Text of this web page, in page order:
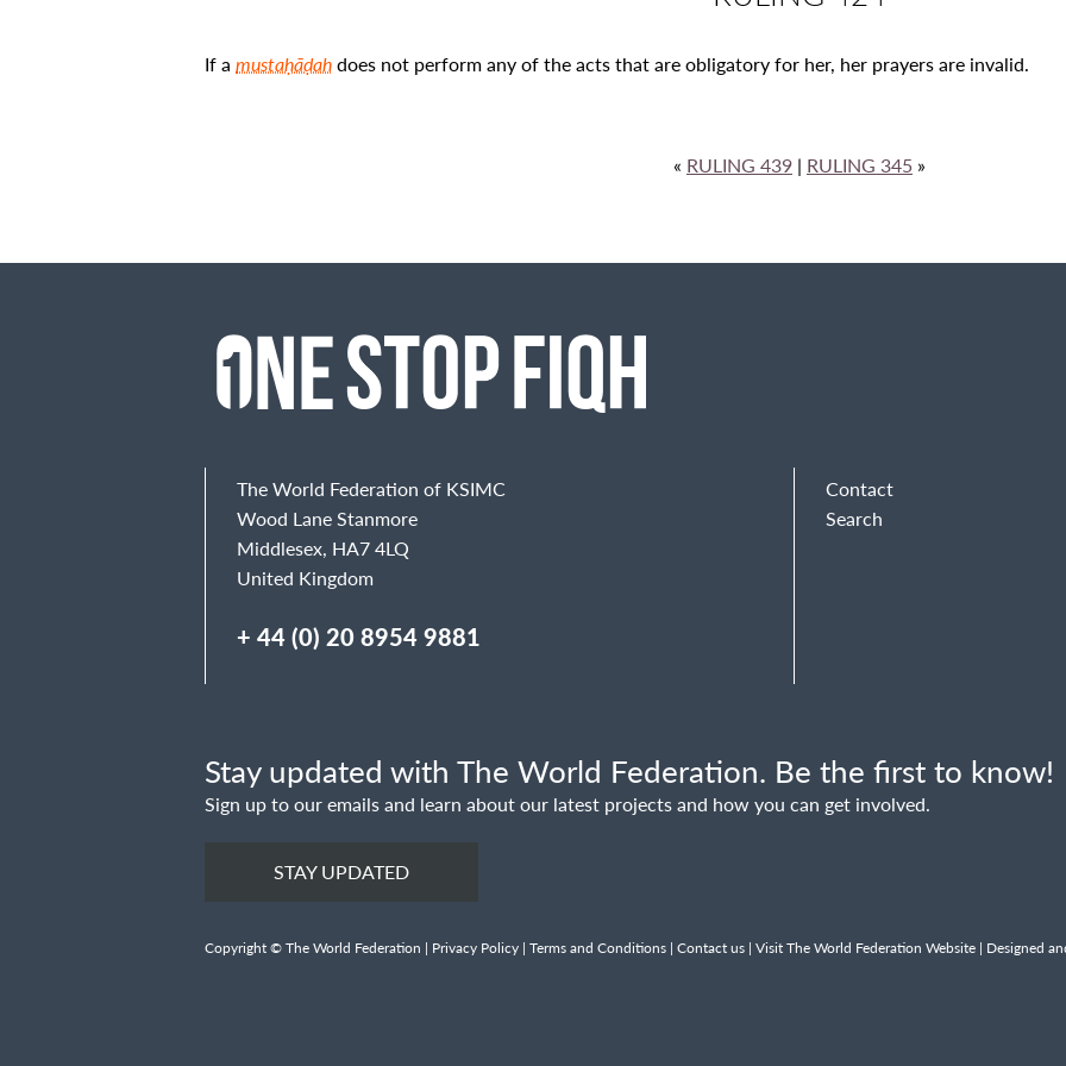
If a mustaḥāḍahdoes not perform any of the acts that are obligatory for her, her prayers are invalid.
« RULING 439 | RULING 345 »
The World Federation of KSIMC
Wood Lane Stanmore
Middlesex, HA7 4LQ
United Kingdom
+ 44 (0) 20 8954 9881
Contact
Search
Stay updated with The World Federation. Be the first to know!
Sign up to our emails and learn about our latest projects and how you can get involved.
STAY UPDATED
Copyright © The World Federation | Privacy Policy | Terms and Conditions | Contact us | Visit The World Federation Website | Designed